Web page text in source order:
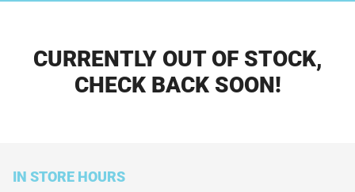
CURRENTLY OUT OF STOCK,
CHECK BACK SOON!
IN STORE HOURS